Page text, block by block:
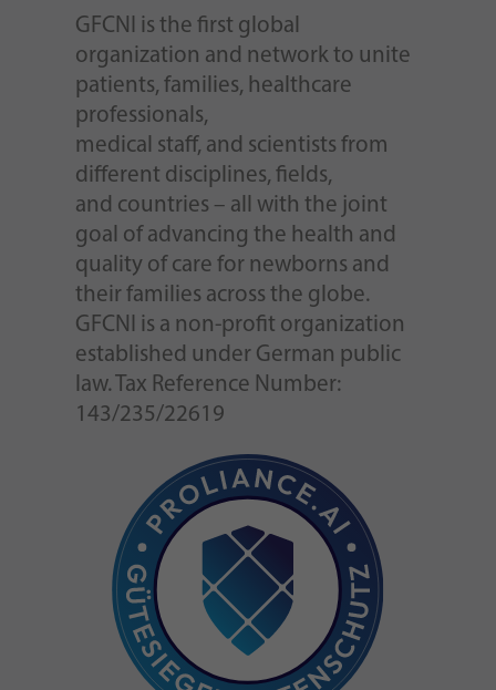
GFCNI is the first global
organization and network to unite
patients, families, healthcare
professionals,
medical staff, and scientists from
different disciplines, fields,
and countries – all with the joint
goal of advancing the health and
quality of care for newborns and
their families across the globe.
GFCNI is a non-profit organization
established under German public
law. Tax Reference Number:
143/235/22619